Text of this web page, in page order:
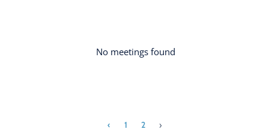
No meetings found
‹ 1 2 ›